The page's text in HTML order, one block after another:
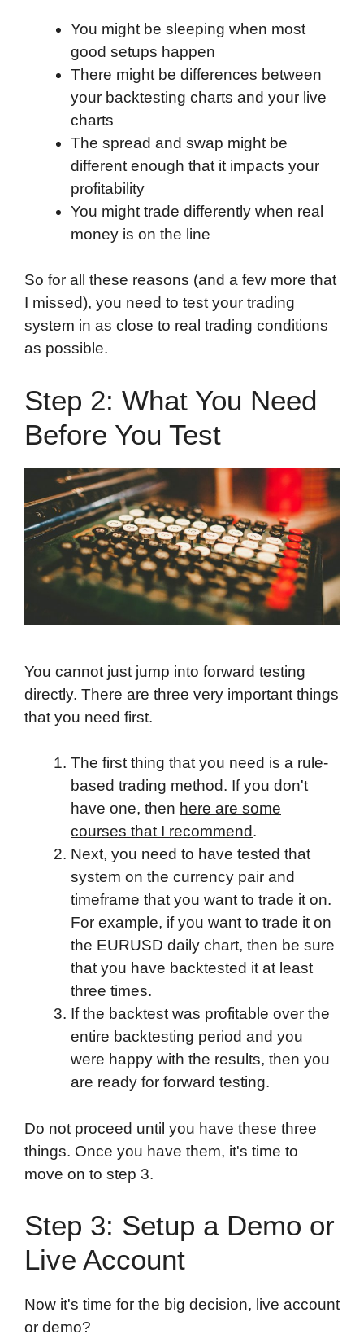
You might be sleeping when most
good setups happen
There might be differences between
your backtesting charts and your live
charts
The spread and swap might be
different enough that it impacts your
profitability
You might trade differently when real
money is on the line
So for all these reasons (and a few more that
I missed), you need to test your trading
system in as close to real trading conditions
as possible.
Step 2: What You Need
Before You Test
You cannot just jump into forward testing
directly. There are three very important things
that you need first.
The first thing that you need is a rule-
based trading method. If you don't
have one, then here are some
courses that I recommend.
Next, you need to have tested that
system on the currency pair and
timeframe that you want to trade it on.
For example, if you want to trade it on
the EURUSD daily chart, then be sure
that you have backtested it at least
three times.
If the backtest was profitable over the
entire backtesting period and you
were happy with the results, then you
are ready for forward testing.
Do not proceed until you have these three
things. Once you have them, it's time to
move on to step 3.
Step 3: Setup a Demo or
Live Account
Now it's time for the big decision, live account
or demo?